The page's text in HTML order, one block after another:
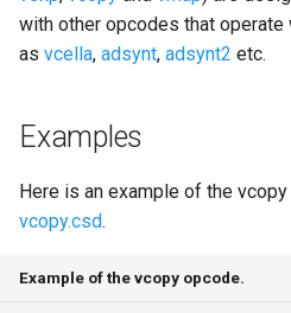
with other opcodes that
as vcella, adsynt, adsynt2 etc.
Examples
Here is an example of the
vcopy.csd.
Example of the vcopy opcode.